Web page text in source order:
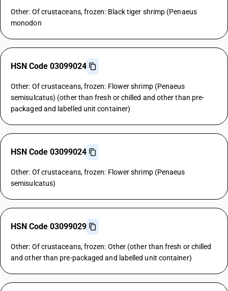
Other: Of crustaceans, frozen: Black tiger shrimp (Penaeus
monodon
HSN Code 03099024
Other: Of crustaceans, frozen: Flower shrimp (Penaeus
semisulcatus) (other than fresh or chilled and other than pre-
packaged and labelled unit container)
HSN Code 03099024
Other: Of crustaceans, frozen: Flower shrimp (Penaeus
semisulcatus)
HSN Code 03099029
Other: Of crustaceans, frozen: Other (other than fresh or chilled
and other than pre-packaged and labelled unit container)